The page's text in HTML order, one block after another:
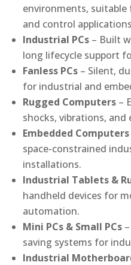
environments,
and control
Industrial PCs – Built
long lifecycle support
Fanless PCs – Silent,
for industrial and
Rugged Computers –
shocks, vibrations,
Embedded Computers
space-constrained
installations.
Industrial Tablets &
handheld devices for
automation.
Mini PCs & Small PCs
saving systems for
Industrial